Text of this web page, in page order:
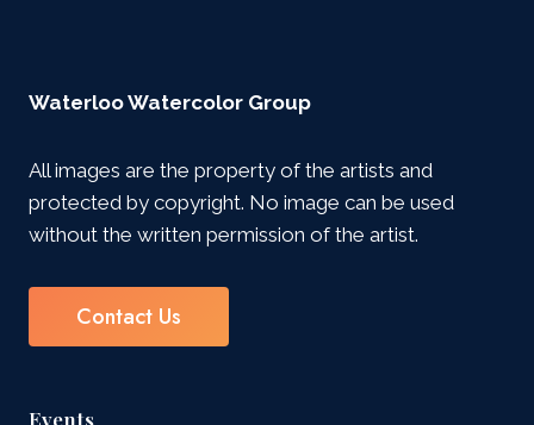
Waterloo Watercolor Group
All images are the property of the artists and
protected by copyright. No image can be used
without the written permission of the artist.
Contact Us
Events